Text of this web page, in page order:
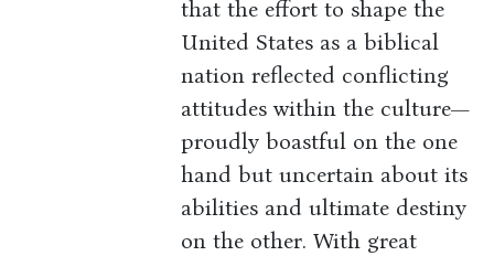
that the effort to shape the
United States as a biblical
nation reflected conflicting
attitudes within the culture—
proudly boastful on the one
hand but uncertain about its
abilities and ultimate destiny
on the other. With great